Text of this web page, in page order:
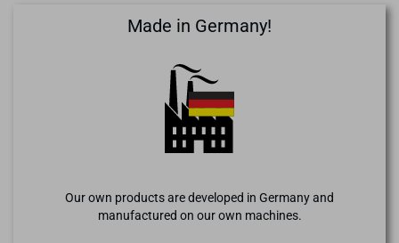
Made in Germany!
Our own products are developed in Germany and
manufactured on our own machines.